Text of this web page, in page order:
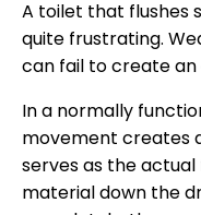
A toilet that flushes
quite frustrating.
can fail to create
In a normally
movement creates
serves as the
material down the